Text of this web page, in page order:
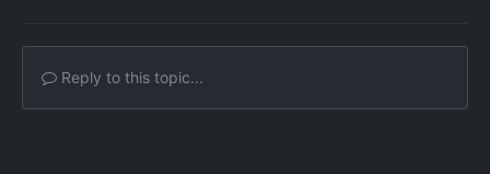
Reply to this topic...